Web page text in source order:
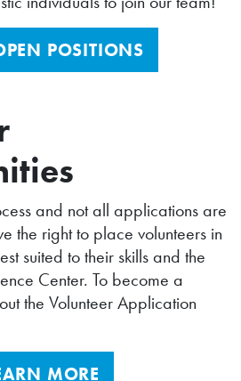
POSITIONS
and not all applications are
the right to place volunteers in
suited to their skills and the
Center. To become a
the Volunteer Application
MORE